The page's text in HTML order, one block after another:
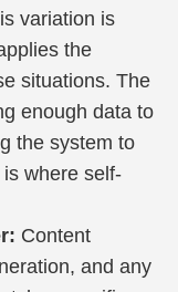
variation is
the
situations. The
enough data to
the system to
where self-
Content
and any